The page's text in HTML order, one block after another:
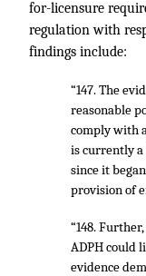
for-licensure
regulation with
findings include:
“147. The
reasonable
comply with
is currently a
since it
provision of
“148.
ADPH could
evidence